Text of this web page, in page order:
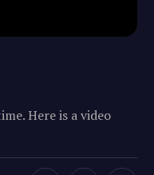
Here is a video